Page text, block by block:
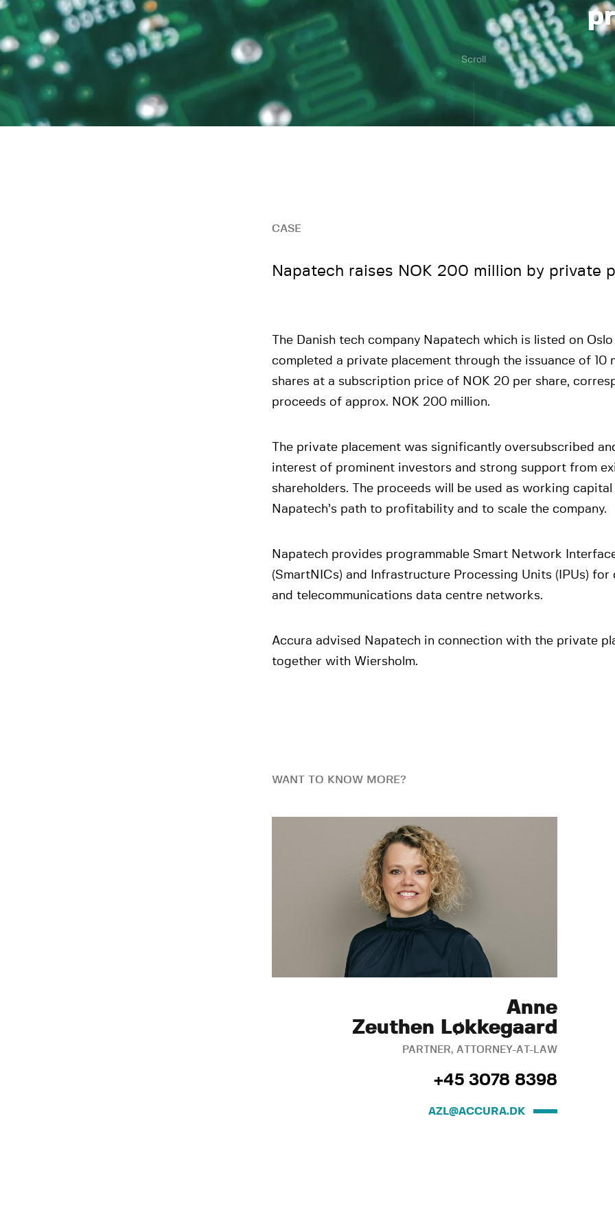
Scroll
CASE
Napatech raises NOK 200 million by private
The Danish tech company Napatech which is listed on
completed a private placement through the issuance of 10
shares at a subscription price of NOK 20 per share,
proceeds of approx. NOK 200 million.
The private placement was significantly oversubscribed
interest of prominent investors and strong support from
shareholders. The proceeds will be used as working
Napatech’s path to profitability and to scale the company.
Napatech provides programmable Smart Network
(SmartNICs) and Infrastructure Processing Units (IPUs) for
and telecommunications data centre networks.
Accura advised Napatech in connection with the private
together with Wiersholm.
WANT TO KNOW MORE?
Anne
Zeuthen Løkkegaard
PARTNER, ATTORNEY-AT-LAW
+45 3078 8398
AZL@ACCURA.DK